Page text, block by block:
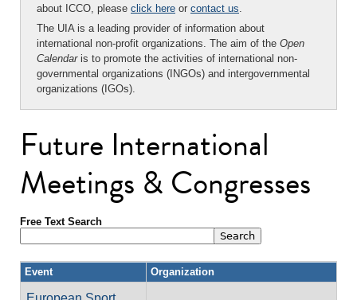
about ICCO, please click here or contact us.
The UIA is a leading provider of information about
international non-profit organizations. The aim of the Open
Calendaris to promote the activities of international non-
governmental organizations (INGOs) and intergovernmental
organizations (IGOs).
Future International
Meetings & Congresses
Free Text Search
Event Organization